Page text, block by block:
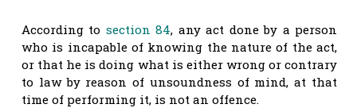
According to section 84, any act done by a person
who is incapable of knowing the nature of the act,
or that he is doing what is either wrong or contrary
to law by reason of unsoundness of mind, at that
time of performing it, is not an offence.